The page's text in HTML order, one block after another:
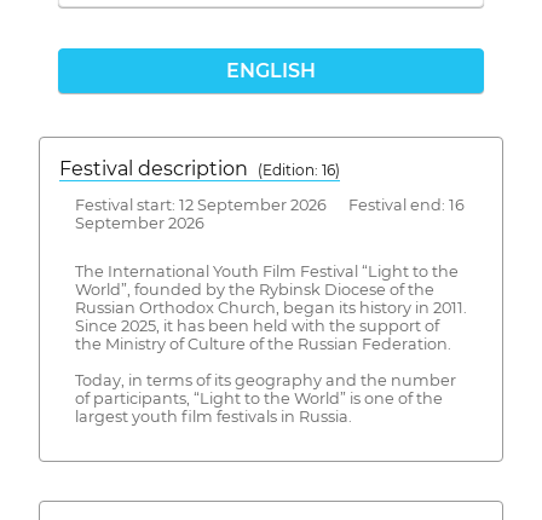
ENGLISH
Festival description
(Edition: 16)
Festival start: 12 September 2026 Festival end: 16
September 2026
The International Youth Film Festival “Light to the
World”, founded by the Rybinsk Diocese of the
Russian Orthodox Church, began its history in 2011.
Since 2025, it has been held with the support of
the Ministry of Culture of the Russian Federation.
Today, in terms of its geography and the number
of participants, “Light to the World” is one of the
largest youth film festivals in Russia.